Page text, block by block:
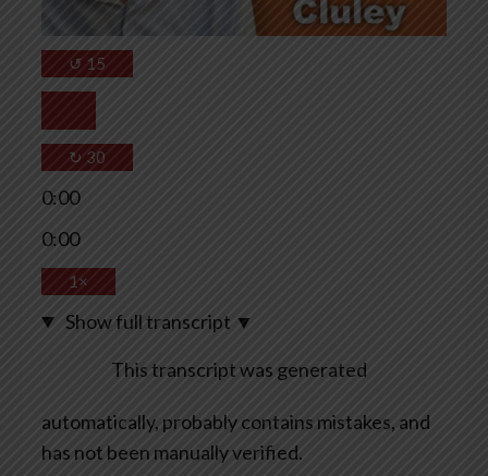
↺ 15
↻ 30
0:00
0:00
1×
Show full transcript ▼
This transcript was generated
automatically, probably contains mistakes, and
has not been manually verified.